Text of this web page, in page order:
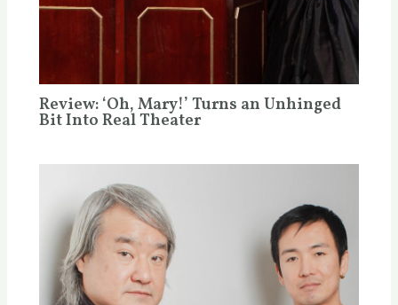
Review: ‘Oh, Mary!’ Turns an Unhinged
Bit Into Real Theater